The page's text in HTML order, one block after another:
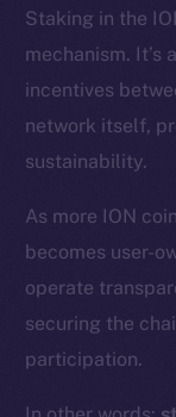
Staking in the
mechanism.
incentives
network itself,
sustainability.
As more ION
becomes user-
operate
securing the
participation.